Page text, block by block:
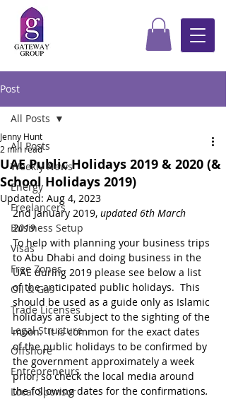
Post
All Posts
Weekly News
Energy
Freelancers
Business Setup
Visas
Free Zones
Oil & Gas
Trade Licenses
Legal Structure
Offshore
Entrepreneurs
Local Sponsor
All Posts
UAE Public Holidays 2019 & 2020 (&
School Holidays 2019)
Jenny Hunt
2 min read
Updated: Aug 4, 2023
2nd January 2019, updated 6th March
2019
To help with planning your business trips
to Abu Dhabi and doing business in the
UAE during 2019 please see below a list
of the anticipated public holidays.  This
should be used as a guide only as Islamic
holidays are subject to the sighting of the
moon.  It is common for the exact dates
of the public holidays to be confirmed by
the government approximately a week
prior, so check the local media around
the following dates for the confirmations.